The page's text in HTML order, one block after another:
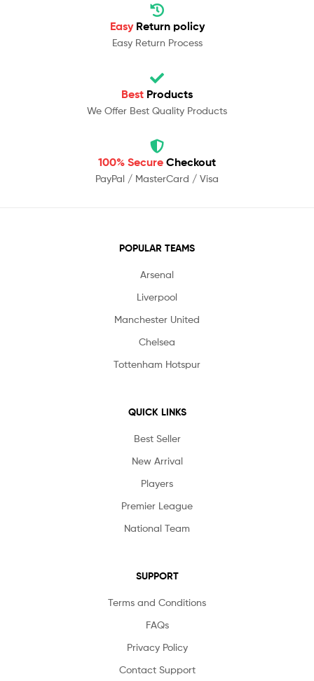
Easy Return policy
Easy Return Process
Best Products
We Offer Best Quality Products
100% Secure Checkout
PayPal / MasterCard / Visa
POPULAR TEAMS
Arsenal
Liverpool
Manchester United
Chelsea
Tottenham Hotspur
QUICK LINKS
Best Seller
New Arrival
Players
Premier League
National Team
SUPPORT
Terms and Conditions
FAQs
Privacy Policy
Contact Support